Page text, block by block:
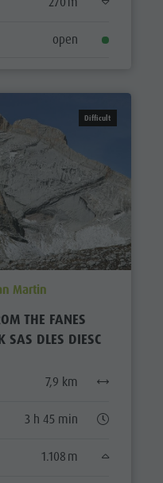
open
Difficult
Martin
THE FANES
SAS DLES DIESC
7,9 km
3 h 45 min
1.108 m